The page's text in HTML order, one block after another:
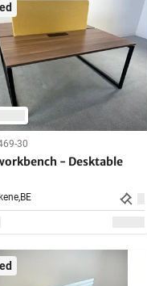
30
- Desktable
BE